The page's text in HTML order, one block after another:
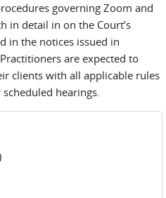
governing Zoom and
in detail in on the Court’s
in the notices issued in
are expected to
clients with all applicable rules
hearings.